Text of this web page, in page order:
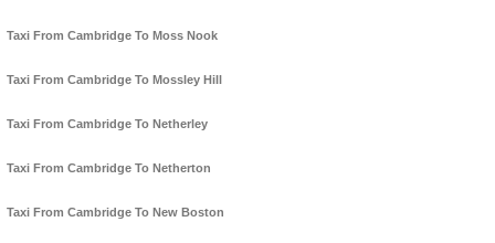
Taxi From Cambridge To Moss Nook
Taxi From Cambridge To Mossley Hill
Taxi From Cambridge To Netherley
Taxi From Cambridge To Netherton
Taxi From Cambridge To New Boston